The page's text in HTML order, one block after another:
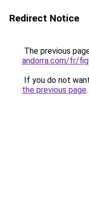
Redirect Notice
The previous
andorra.com/fr/
If you do not
the previous page.